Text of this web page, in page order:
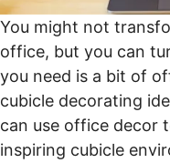
You might not
office, but you can
you need is a bit of
cubicle decorating
can use office decor
inspiring cubicle